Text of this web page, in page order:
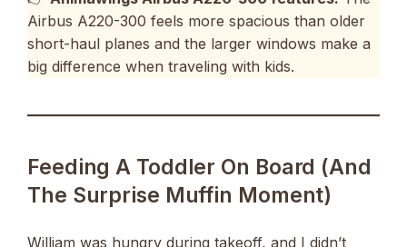
Airbus A220-300 feels more spacious than older
short-haul planes and the larger windows make a
big difference when traveling with kids.
Feeding A Toddler On Board (and
The Surprise Muffin Moment)
William was hungry during takeoff, and I didn’t